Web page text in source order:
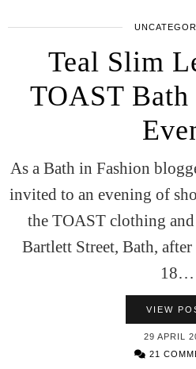
Teal Slim
TOAST Bath
As a Bath in Fashion
invited to an evening of
the TOAST clothing and
Bartlett Street, Bath,
18…
VIEW
29 APRIL
21